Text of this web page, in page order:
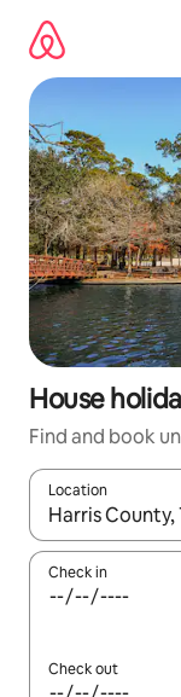
content
House
Find and book
Location
When results
Check in
Check out